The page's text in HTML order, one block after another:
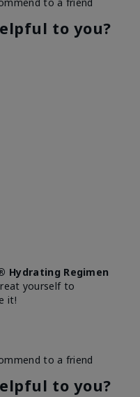
skin, Signs of Aging
well, Feltto you?
Hydrating Regimen
yourself to
it!
Liked feel on
skin
to a friend
to you?